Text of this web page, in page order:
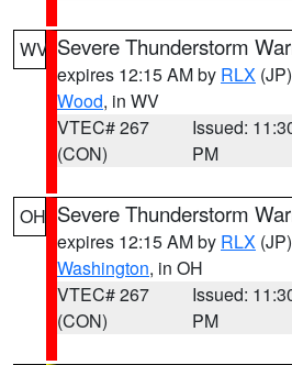
WV Severe Thunderstorm
expires 12:15 AM by RLX (JP)
Wood, in WV
VTEC# 267
(CON)
Issued:
PM
OH Severe Thunderstorm
expires 12:15 AM by RLX (JP)
Washington, in OH
VTEC# 267
(CON)
Issued:
PM